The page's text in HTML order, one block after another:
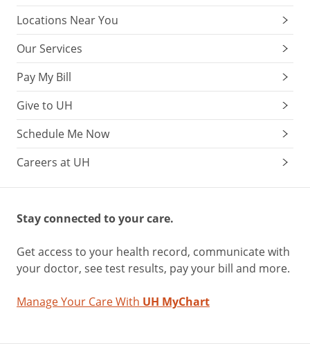
Locations Near You
Our Services
Pay My Bill
Give to UH
Schedule Me Now
Careers at UH
Stay connected to your care.
Get access to your health record, communicate with
your doctor, see test results, pay your bill and more.
Manage Your Care With UH MyChart